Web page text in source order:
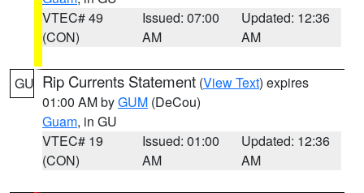
VTEC# 49
(CON)
Issued: 07:00
AM
Updated: 12:36
AM
GU Rip Currents Statement (View Text) expires
01:00 AM byGUM (DeCou)
Guam, in GU
VTEC# 19
(CON)
Issued: 01:00
AM
Updated: 12:36
AM